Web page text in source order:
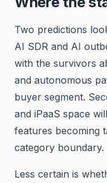
Two predictions
AI SDR and AI
with the survivors
and autonomous
buyer segment.
and iPaaS space
features becoming
category boundary.
Less certain is